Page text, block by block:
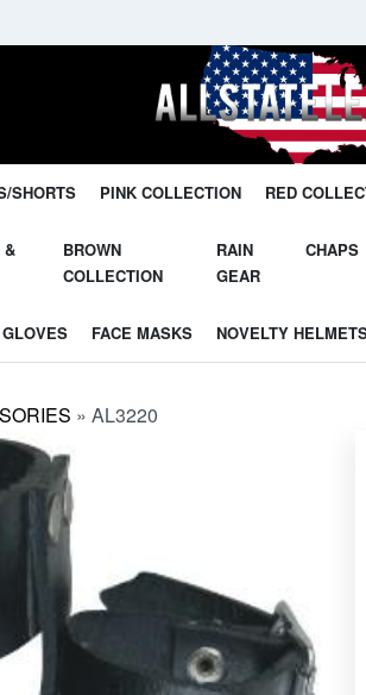
SHORTS PINK COLLECTION RED
&
BROWN
COLLECTION
RAIN
GEAR
CHAPS
GLOVES FACE MASKS NOVELTY
» AL3220